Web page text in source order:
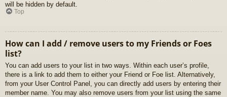
will be hidden by default.
Top
How can I add / remove users to my Friends or Foes
list?
You can add users to your list in two ways. Within each user’s profile,
there is a link to add them to either your Friend or Foe list. Alternatively,
from your User Control Panel, you can directly add users by entering their
member name. You may also remove users from your list using the same